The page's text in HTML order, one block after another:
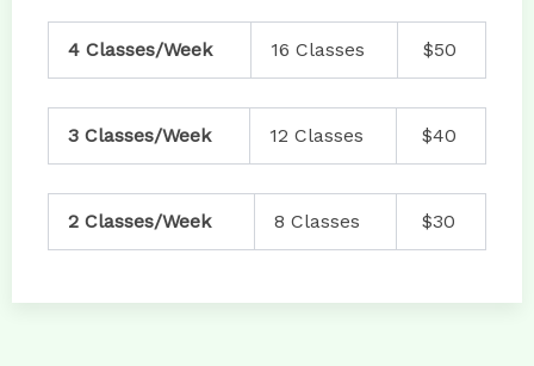
4 Classes/Week 16 Classes $50
3 Classes/Week 12 Classes $40
2 Classes/Week 8 Classes $30